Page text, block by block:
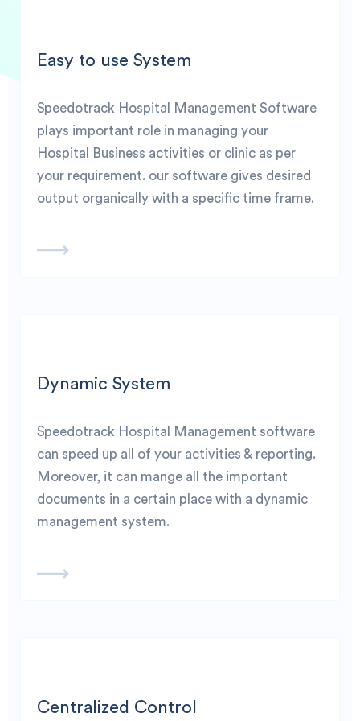
Easy to use System
Speedotrack Hospital Management Software
plays important role in managing your
Hospital Business activities or clinic as per
your requirement. our software gives desired
output organically with a specific time frame.
Dynamic System
Speedotrack Hospital Management software
can speed up all of your activities & reporting.
Moreover, it can mange all the important
documents in a certain place with a dynamic
management system.
Centralized Control